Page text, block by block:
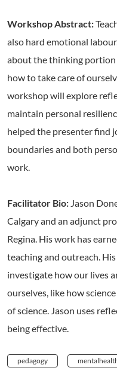
Workshop Abstract:
also hard emotional
about the thinking portion
how to take care of
workshop will explore
maintain personal
helped the presenter find
boundaries and both
work.
Facilitator Bio: Jason
Calgary and an adjunct
Regina. His work has
teaching and outreach.
investigate how our lives
ourselves, like how
of science. Jason uses
being effective.
pedagogy